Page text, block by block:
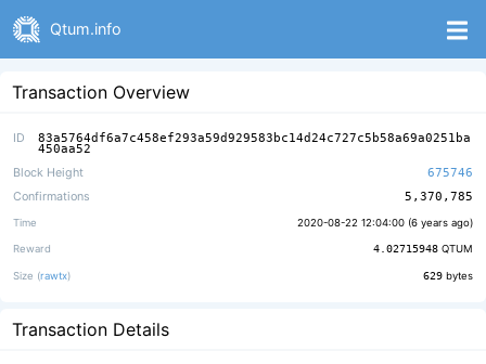
Qtum.info
Transaction Overview
ID 83a5764df6a7c458ef293a59d929583bc14d24c727c5b58a69a0251ba
450aa52
Block Height
675746
Confirmations
5,370,785
Time 2020-08-22 12:04:00 (6 years ago)
Reward 4.02715948 QTUM
Size (rawtx) 629 bytes
Transaction Details